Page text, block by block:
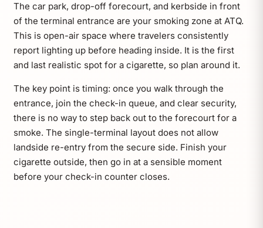
The car park, drop-off forecourt, and kerbside in front
of the terminal entrance are your smoking zone at ATQ.
This is open-air space where travelers consistently
report lighting up before heading inside. It is the first
and last realistic spot for a cigarette, so plan around it.
The key point is timing: once you walk through the
entrance, join the check-in queue, and clear security,
there is no way to step back out to the forecourt for a
smoke. The single-terminal layout does not allow
landside re-entry from the secure side. Finish your
cigarette outside, then go in at a sensible moment
before your check-in counter closes.